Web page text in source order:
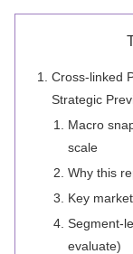
Cross-linked
Strategic
Macro
scale
Why this
Key
Segment-
evaluate)